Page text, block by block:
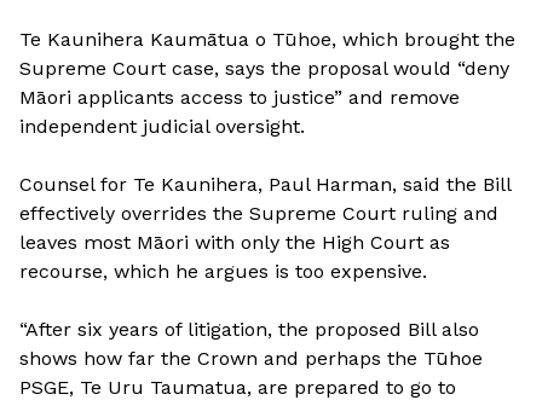
Te Kaunihera Kaumātua o Tūhoe, which brought the
Supreme Court case, says the proposal would “deny
Māori applicants access to justice” and remove
independent judicial oversight.
Counsel for Te Kaunihera, Paul Harman, said the Bill
effectively overrides the Supreme Court ruling and
leaves most Māori with only the High Court as
recourse, which he argues is too expensive.
“After six years of litigation, the proposed Bill also
shows how far the Crown and perhaps the Tūhoe
PSGE, Te Uru Taumatua, are prepared to go to